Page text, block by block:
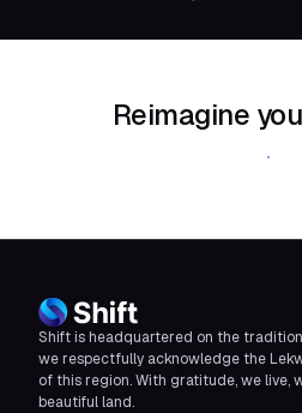
Reimagine
Download
Shift is headquartered on the
we respectfully acknowledge the
of this region. With gratitude, we live,
beautiful land.